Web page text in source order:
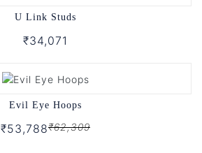
U Link Studs
₹34,071
Evil Eye Hoops
₹53,788₹62,309